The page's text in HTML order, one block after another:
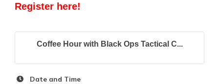
Register here!
Coffee Hour with Black Ops Tactical C...
Date and Time